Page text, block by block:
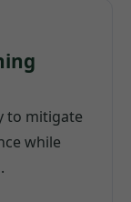
to mitigate
while